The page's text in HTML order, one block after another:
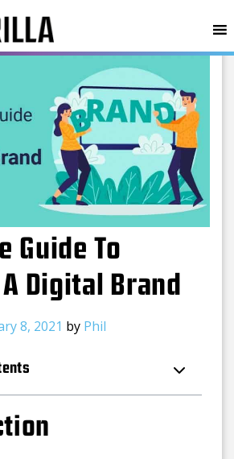
Guide To
Digital Brand
8, 2021 by Phil